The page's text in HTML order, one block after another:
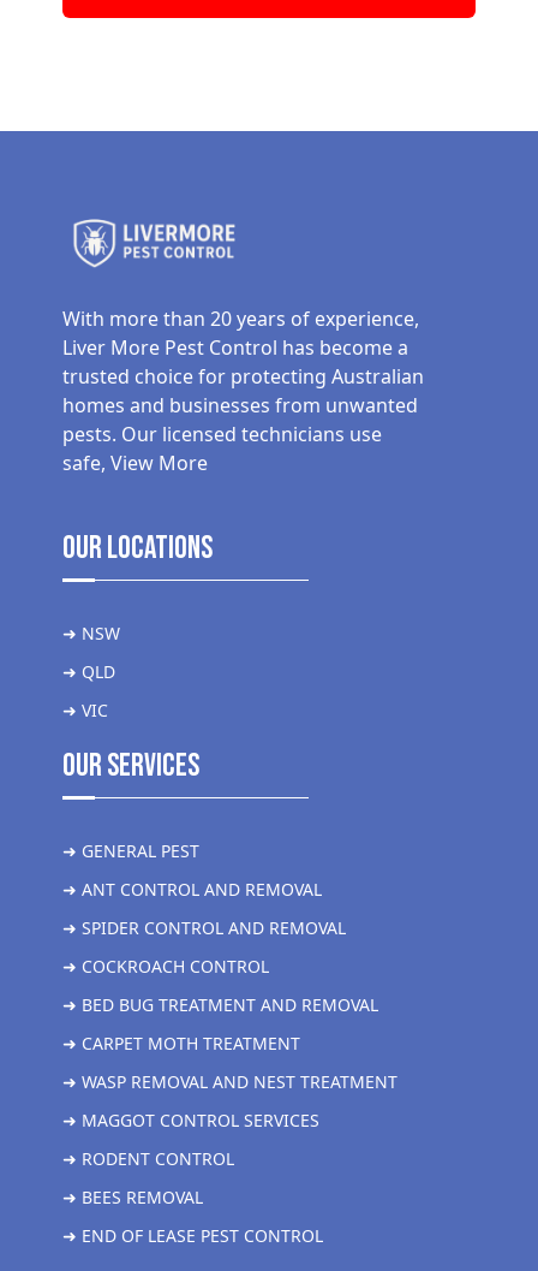
With more than 20 years of experience,
Liver More Pest Control has become a
trusted choice for protecting Australian
homes and businesses from unwanted
pests. Our licensed technicians use
safe, View More
Our Locations
➜ NSW
➜ QLD
➜ VIC
Our Services
➜ GENERAL PEST
➜ ANT CONTROL AND REMOVAL
➜ SPIDER CONTROL AND REMOVAL
➜ COCKROACH CONTROL
➜ BED BUG TREATMENT AND REMOVAL
➜ CARPET MOTH TREATMENT
➜ WASP REMOVAL AND NEST TREATMENT
➜ MAGGOT CONTROL SERVICES
➜ RODENT CONTROL
➜ BEES REMOVAL
➜ END OF LEASE PEST CONTROL